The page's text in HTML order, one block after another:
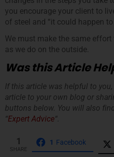
you encourage your client to
of steel and “it could happen to
We must make the same
as we do on the outside.
Was this Article
If this article was helpful to
article to your own blog or
buttons below. You will also
“Expert Advice“.
1
SHARE
1 Facebook